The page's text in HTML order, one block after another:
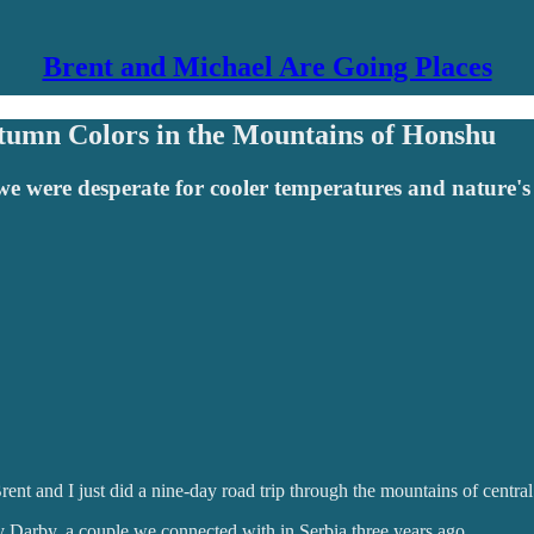
Brent and Michael Are Going Places
Colors in the Mountains of Honshu
were desperate for cooler temperatures and
and I just did a nine-day road trip through the mountains of central